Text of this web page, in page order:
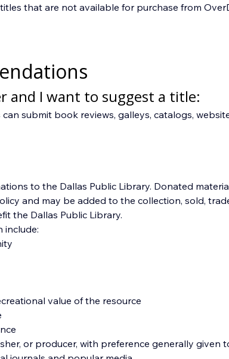
that are not available for purchase from
and I want to suggest a title:
submit book reviews, galleys, catalogs,
to the Dallas Public Library. Donated
and may be added to the collection, sold,
the Dallas Public Library.
include:
value of the resource
or producer, with preference generally